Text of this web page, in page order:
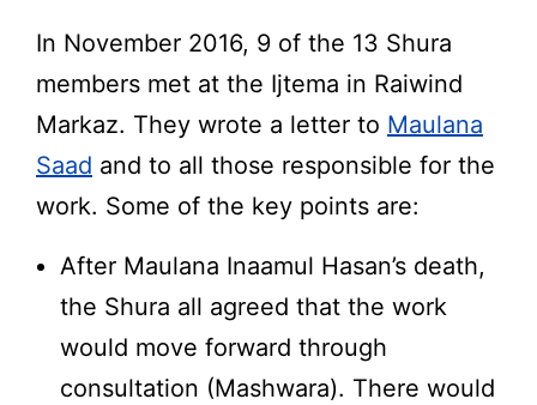
In November 2016, 9 of the 13 Shura
members met at the Ijtema in Raiwind
Markaz. They wrote a letter to Maulana
Saad and to all those responsible for the
work. Some of the key points are:
After Maulana Inaamul Hasan’s death,
the Shura all agreed that the work
would move forward through
consultation (Mashwara). There would